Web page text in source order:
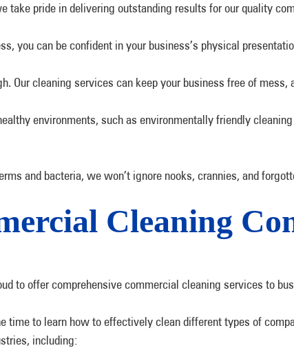
take pride in delivering outstanding results for our quality
you can be confident in your business’s physical
Our cleaning services can keep your business free of mess,
environments, such as environmentally friendly
and bacteria, we won’t ignore nooks, crannies, and
Cleaning
to offer comprehensive commercial cleaning services to
to learn how to effectively clean different types of
including: